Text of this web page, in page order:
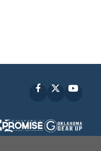
Facebook